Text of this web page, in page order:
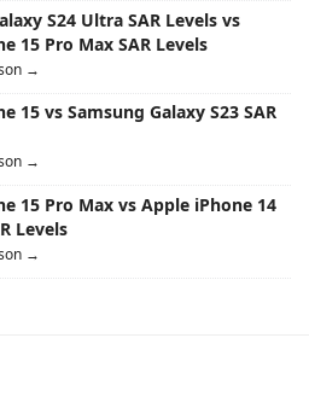
S24 Ultra SAR Levels vs
15 Pro Max SAR Levels
→
15 vs Samsung Galaxy S23 SAR
→
15 Pro Max vs Apple iPhone 14
Levels
→